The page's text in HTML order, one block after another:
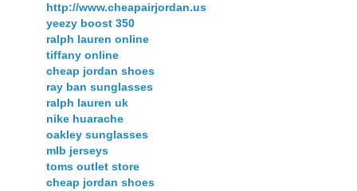
http://www.cheapairjordan.us
yeezy boost 350
ralph lauren online
tiffany online
cheap jordan shoes
ray ban sunglasses
ralph lauren uk
nike huarache
oakley sunglasses
mlb jerseys
toms outlet store
cheap jordan shoes